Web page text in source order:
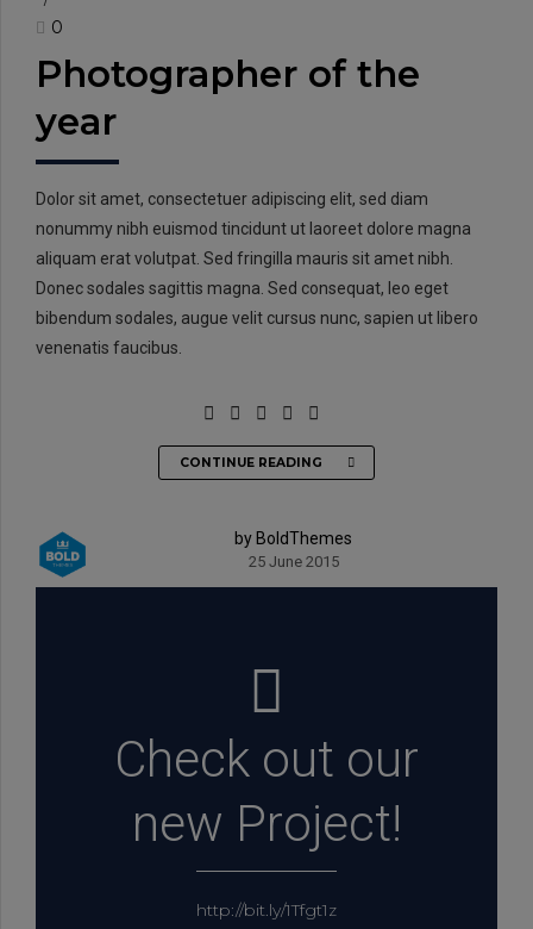
0
Photographer of the
year
Dolor sit amet, consectetuer adipiscing elit, sed diam
nonummy nibh euismod tincidunt ut laoreet dolore magna
aliquam erat volutpat. Sed fringilla mauris sit amet nibh.
Donec sodales sagittis magna. Sed consequat, leo eget
bibendum sodales, augue velit cursus nunc, sapien ut libero
venenatis faucibus.
CONTINUE READING
by BoldThemes
25 June 2015
Check out our
new Project!
http://bit.ly/1Tfgt1z